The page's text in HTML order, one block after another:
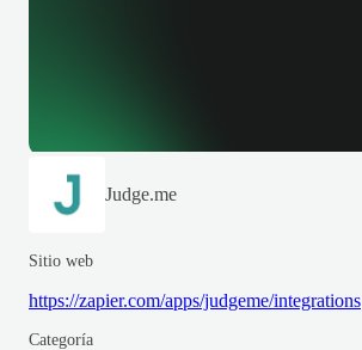
Judge.me
Sitio web
https://zapier.com/apps/judgeme/integrations
Categoría